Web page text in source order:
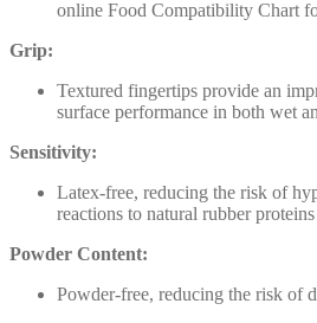
online Food Compatibility Chart
Grip:
Textured fingertips provide an
surface performance in both wet
Sensitivity:
Latex-free, reducing the risk of
reactions to natural rubber proteins
Powder Content:
Powder-free, reducing the risk of